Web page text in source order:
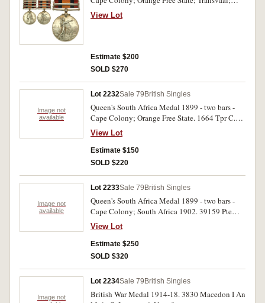
South Africa 1901; South Africa 1902. 4941 Sgt
A. Challis. 38th Coy 10th Imp. Yeo. Impressed.
View Lot
Estimate $200
SOLD $270
Image not
available
Lot 2232Sale 79British Singles
Queen's South Africa Medal 1899 - two bars -
Cape Colony; Orange Free State. 1664 Tpr C.M.
Bleach. Scotts Rly. Gds. Impressed. Very fine.
View Lot
Estimate $150
SOLD $220
Image not
available
Lot 2233Sale 79British Singles
Queen's South Africa Medal 1899 - two bars -
Cape Colony; South Africa 1902. 39159 Pte
J.Tucker 128th Coy Imp. Yeo. Impressed. Good
very fine.
View Lot
Estimate $250
SOLD $320
Image not
Lot 2234Sale 79British Singles
British War Medal 1914-18. 3830 Macedon I An